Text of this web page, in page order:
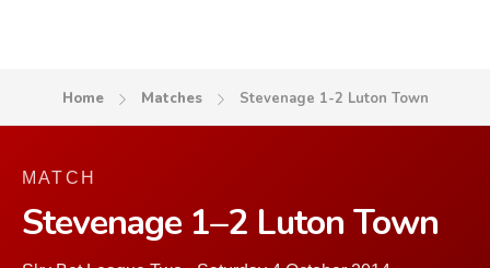
Home Matches Stevenage 1-2 Luton Town
MATCH
Stevenage 1–2 Luton Town